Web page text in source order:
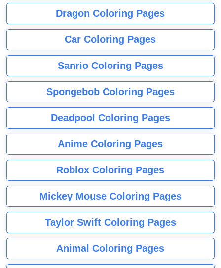
Dragon Coloring Pages
Car Coloring Pages
Sanrio Coloring Pages
Spongebob Coloring Pages
Deadpool Coloring Pages
Anime Coloring Pages
Roblox Coloring Pages
Mickey Mouse Coloring Pages
Taylor Swift Coloring Pages
Animal Coloring Pages